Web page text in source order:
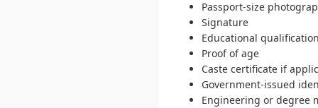
Passport-size
Signature
Educational
Proof of age
Caste certificate if
Government-issued
Engineering or degree